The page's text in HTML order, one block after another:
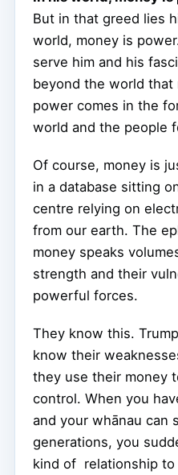
But in that greed lies
world, money is
serve him and his
beyond the world that
power comes in the
world and the people
Of course, money is
in a database sitting
centre relying on
from our earth. The
money speaks
strength and their
powerful forces.
They know this.
know their
they use their money
control. When you
and your whānau can
generations, you
kind of relationship to